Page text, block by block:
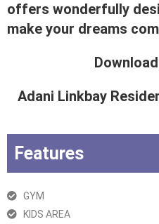
offers wonderfully
make your dreams
Adani Linkbay
Features
GYM
KIDS AREA